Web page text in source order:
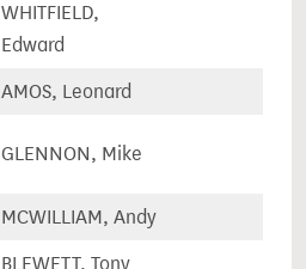
WHITFIELD,
Edward
AMOS, Leonard
GLENNON, Mike
MCWILLIAM, Andy
BLEWETT, Tony